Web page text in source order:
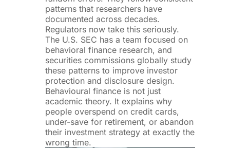
patterns that researchers have
documented across decades.
Regulators now take this seriously.
The U.S. SEC has a team focused on
behavioral finance research, and
securities commissions globally study
these patterns to improve investor
protection and disclosure design.
Behavioural finance is not just
academic theory. It explains why
people overspend on credit cards,
under-save for retirement, or abandon
their investment strategy at exactly the
wrong time.